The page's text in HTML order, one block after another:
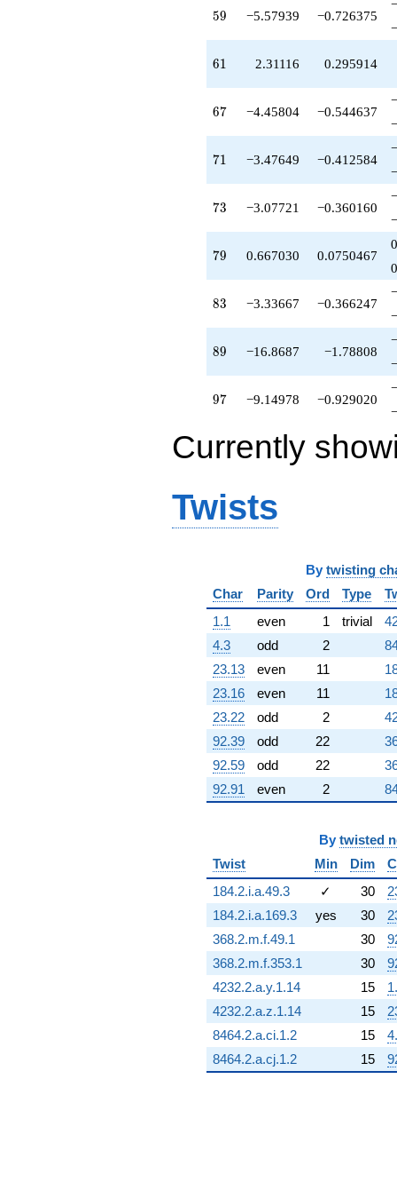
+30.2004
q^{99}
+O(q^{100})
59
59 −5.57939 −0.726375
61
61 2.31116 0.295914
67
67 −4.45804 −0.544637
71
71 −3.47649 −0.412584
73
73 −3.07721 −0.360160
79
79 0.667030 0.0750467
83
83 −3.33667 −0.366247
89
89 −16.8687 −1.78808
97
97 −9.14978 −0.929020
Currently
Twists
By twisting
Char
Parity Ord Type
1.1
even 1 trivial
4.3
odd 2
23.13
even 11
23.16
even 11
23.22
odd 2
92.39
odd 22
92.59
odd 22
92.91
even 2
By twisted
Twist
Min Dim
184.2.i.a.49.3
✓ 30
184.2.i.a.169.3
yes 30
368.2.m.f.49.1
30
368.2.m.f.353.1
30
4232.2.a.y.1.14
15
4232.2.a.z.1.14
15
8464.2.a.ci.1.2
15
8464.2.a.cj.1.2
15